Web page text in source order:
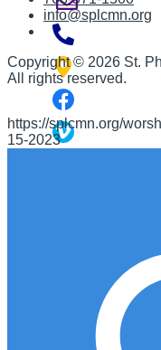
info@splcmn.org
Copyright © 2026 St.
All rights reserved.
https://splcmn.org/
15-2023